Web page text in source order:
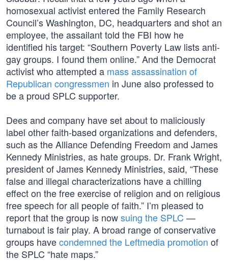
homosexual activist entered the Family Research
Council’s Washington, DC, headquarters and shot an
employee, the assailant told the FBI how he
identified his target: “Southern Poverty Law lists anti-
gay groups. I found them online.” And the Democrat
activist who attempted a mass assassination of
Republican congressmen in June also professed to
be a proud SPLC supporter.
Dees and company have set about to maliciously
label other faith-based organizations and defenders,
such as the Alliance Defending Freedom and James
Kennedy Ministries, as hate groups. Dr. Frank Wright,
president of James Kennedy Ministries, said, “These
false and illegal characterizations have a chilling
effect on the free exercise of religion and on religious
free speech for all people of faith.” I’m pleased to
report that the group is nowsuing the SPLC —
turnabout is fair play. A broad range of conservative
groups havecondemned the Leftmedia promotion of
the SPLC “hate maps.”